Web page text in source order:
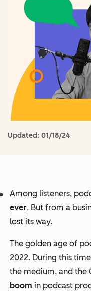
Updated: 01/18/24
Among listeners,
ever. But from a
lost its way.
The golden age of
2022. During this
the medium, and the
boom in podcast